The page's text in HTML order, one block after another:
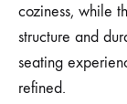
coziness, while
structure and
seating
refined.